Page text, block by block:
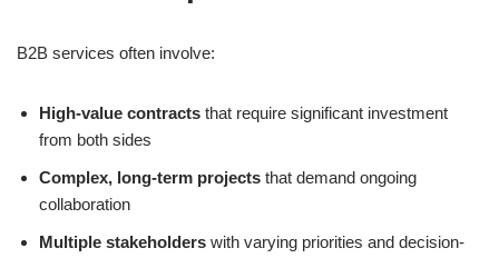
B2B services often involve:
High-value contracts that require significant investment
from both sides
Complex, long-term projects that demand ongoing
collaboration
Multiple stakeholders with varying priorities and decision-